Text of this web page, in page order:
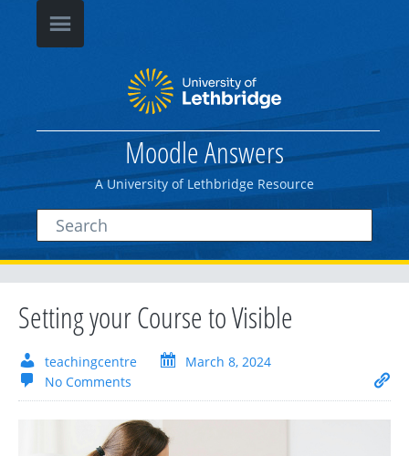
Moodle Answers
A University of Lethbridge Resource
Setting your Course to Visible
teachingcentre
March 8, 2024
No Comments